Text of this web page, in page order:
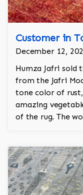
Customer in
December 12,
Humza Jafri sold
from the Jafri
tone color of rust,
amazing
of the rug. The